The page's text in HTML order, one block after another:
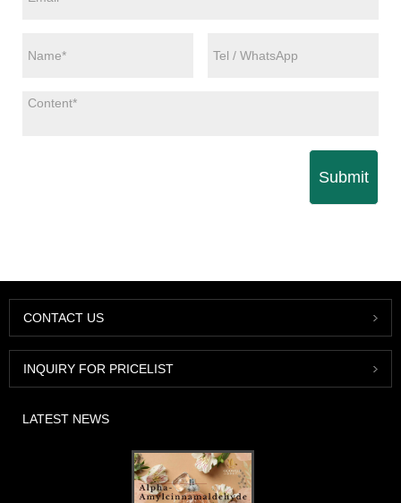
Submit
CONTACT US
INQUIRY FOR PRICELIST
LATEST NEWS